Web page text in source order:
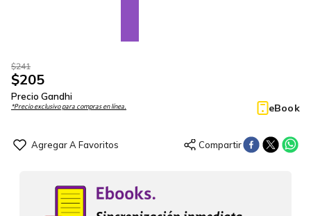
$241
$205
Precio Gandhi
*Precio exclusivo para compras en línea. eBook